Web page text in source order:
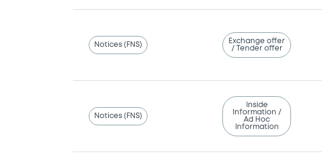
Notices (FNS)
Exchange offer
/ Tender offer
Notices (FNS)
Inside
Information /
Ad Hoc
Information